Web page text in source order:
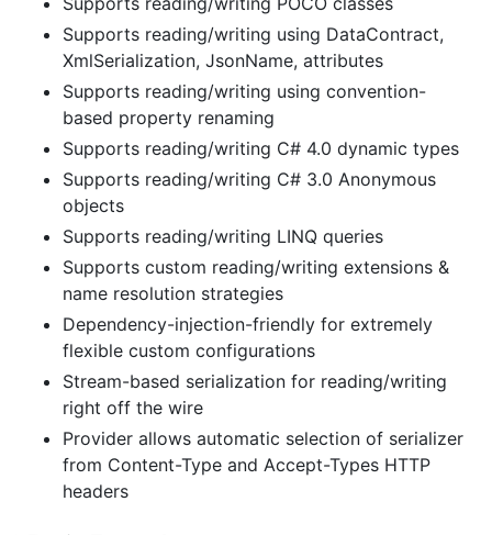
Supports reading/writing using DataContract,
XmlSerialization, JsonName, attributes
Supports reading/writing using convention-
based property renaming
Supports reading/writing C# 4.0 dynamic types
Supports reading/writing C# 3.0 Anonymous
objects
Supports reading/writing LINQ queries
Supports custom reading/writing extensions &
name resolution strategies
Dependency-injection-friendly for extremely
flexible custom configurations
Stream-based serialization for reading/writing
right off the wire
Provider allows automatic selection of serializer
from Content-Type and Accept-Types HTTP
headers